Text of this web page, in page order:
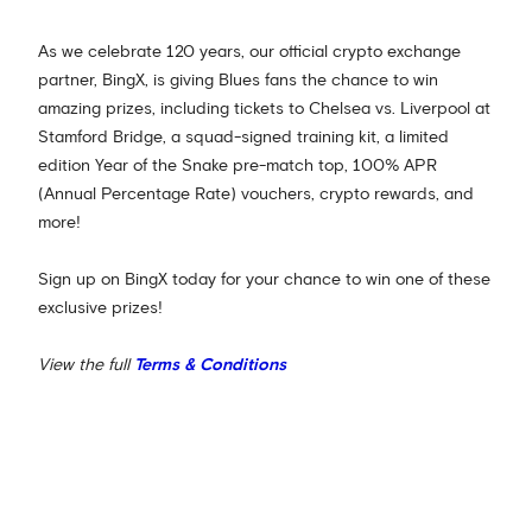
As we celebrate 120 years, our official crypto exchange
partner, BingX, is giving Blues fans the chance to win
amazing prizes, including tickets to Chelsea vs. Liverpool at
Stamford Bridge, a squad-signed training kit, a limited
edition Year of the Snake pre-match top, 100% APR
(Annual Percentage Rate) vouchers, crypto rewards, and
more!
Sign up on BingX today for your chance to win one of these
exclusive prizes!
View the full Terms & Conditions